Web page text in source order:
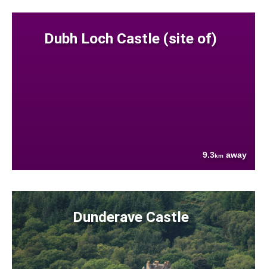
Dubh Loch Castle (site of)
9.3km away
Dunderave Castle